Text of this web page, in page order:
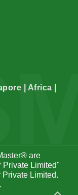
| Africa |
are
Private Limited"
Limited.